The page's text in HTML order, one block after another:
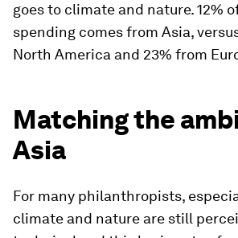
goes to climate and nature. 12%
spending comes from Asia,
North America and 23% from
Matching the
Asia
For many philanthropists,
climate and nature are still